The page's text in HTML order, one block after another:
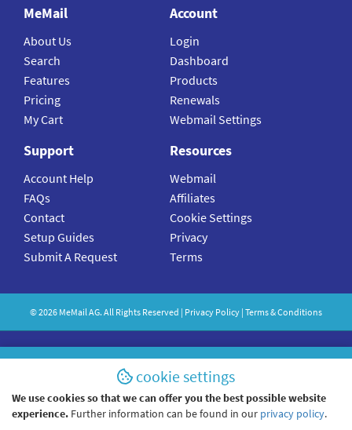
MeMail
About Us
Search
Features
Pricing
My Cart
Account
Login
Dashboard
Products
Renewals
Webmail Settings
Support
Account Help
FAQs
Contact
Setup Guides
Submit A Request
Resources
Webmail
Affiliates
Cookie Settings
Privacy
Terms
©2026 MeMailAG. All Rights Reserved | Privacy Policy | Terms & Conditions
cookie settings
We use cookies so that we can offer you the best possible website
experience. Further information can be found in our privacy policy.